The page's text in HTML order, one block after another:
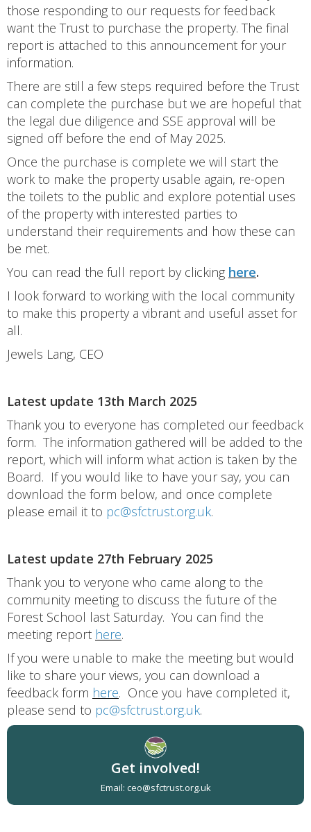
those responding to our requests for feedback
want the Trust to purchase the property. The final
report is attached to this announcement for your
information.
There are still a few steps required before the Trust
can complete the purchase but we are hopeful that
the legal due diligence and SSE approval will be
signed off before the end of May 2025.
Once the purchase is complete we will start the
work to make the property usable again, re-open
the toilets to the public and explore potential uses
of the property with interested parties to
understand their requirements and how these can
be met.
You can read the full report by clicking here.
I look forward to working with the local community
to make this property a vibrant and useful asset for
all.
Jewels Lang, CEO
Latest update 13th March 2025
Thank you to everyone has completed our feedback
form. The information gathered will be added to the
report, which will inform what action is taken by the
Board. If you would like to have your say, you can
download the form below, and once complete
please email it to pc@sfctrust.org.uk.
Latest update 27th February 2025
Thank you to veryone who came along to the
community meeting to discuss the future of the
Forest School last Saturday. You can find the
meeting report here.
If you were unable to make the meeting but would
like to share your views, you can download a
feedback form here. Once you have completed it,
please send to pc@sfctrust.org.uk.
Get involved!
Email: ceo@sfctrust.org.uk